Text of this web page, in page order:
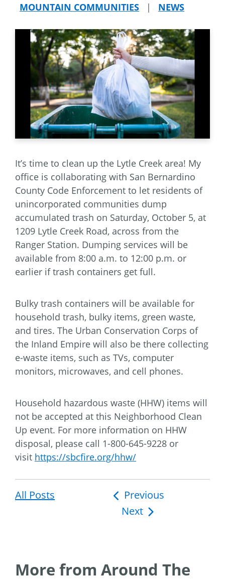
MOUNTAIN COMMUNITIES | NEWS
It’s time to clean up the Lytle Creek area! My
office is collaborating with San Bernardino
County Code Enforcement to let residents of
unincorporated communities dump
accumulated trash on Saturday, October 5, at
1209 Lytle Creek Road, across from the
Ranger Station. Dumping services will be
available from 8:00 a.m. to 12:00 p.m. or
earlier if trash containers get full.
Bulky trash containers will be available for
household trash, bulky items, green waste,
and tires. The Urban Conservation Corps of
the Inland Empire will also be there collecting
e-waste items, such as TVs, computer
monitors, microwaves, and cell phones.
Household hazardous waste (HHW) items will
not be accepted at this Neighborhood Clean
Up event. For more information on HHW
disposal, please call 1-800-645-9228 or
visit https://sbcfire.org/hhw/
All Posts
Post
navigation
Previous
Next
More from Around The